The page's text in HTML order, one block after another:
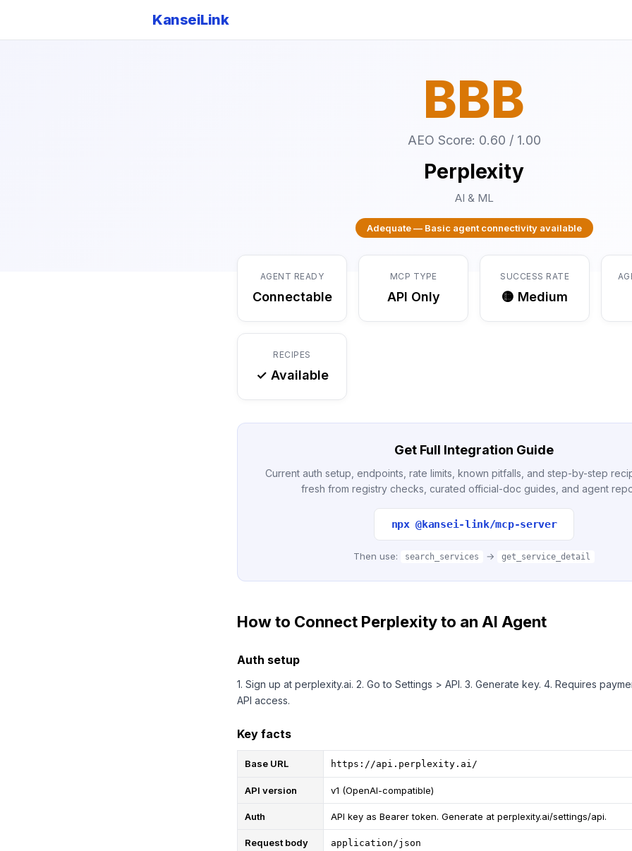
KanseiLink
BBB
AEO Score: 0.60 / 1.00
Perplexity
AI & ML
Adequate — Basic agent connectivity available
AGENT READY
Connectable
MCP TYPE
API Only
SUCCESS RATE
🟡 Medium
RECIPES
✓ Available
Get Full Integration Guide
Current auth setup, endpoints, rate limits, known pitfalls, and step-by-step
fresh from registry checks, curated official-doc guides, and agent
npx @kansei-link/mcp-server
Then use: search_services → get_service_detail
How to Connect Perplexity to an AI Agent
Auth setup
1. Sign up at perplexity.ai. 2. Go to Settings > API. 3. Generate key. 4. Requires
API access.
Key facts
Base URL https://api.perplexity.ai/
API version v1 (OpenAI-compatible)
Auth API key as Bearer token. Generate at perplexity.ai/settings/api.
Request body application/json